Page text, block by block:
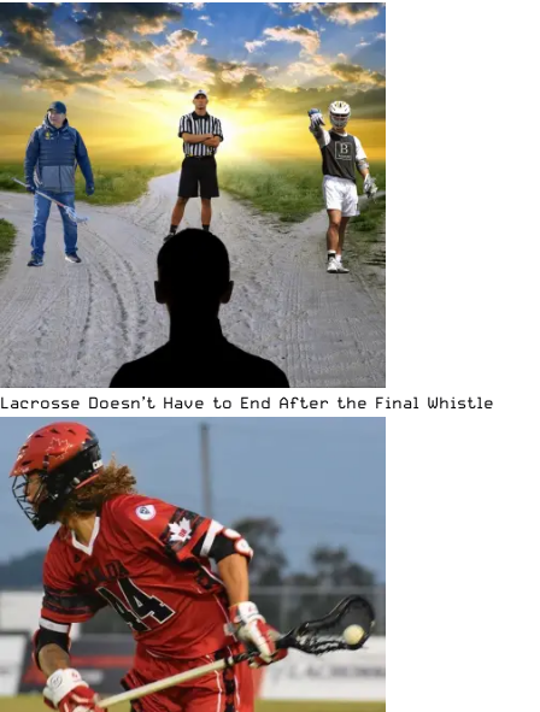
Lacrosse Doesn’t Have to End After the Final Whistle